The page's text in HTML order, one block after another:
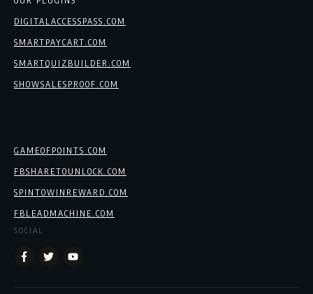
DIGITALACCESSPASS.COM
SMARTPAYCART.COM
SMARTQUIZBUILDER.COM
SHOWSALESPROOF.COM
GAMEOFPOINTS.COM
FBSHARETOUNLOCK.COM
SPINTOWINREWARD.COM
FBLEADMACHINE.COM
SOCIAL